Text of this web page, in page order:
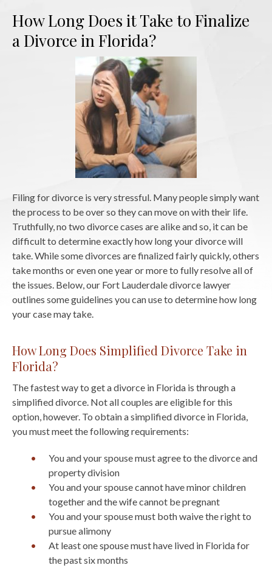
How Long Does it Take to Finalize
a Divorce in Florida?
Filing for divorce is very stressful. Many people simply want
the process to be over so they can move on with their life.
Truthfully, no two divorce cases are alike and so, it can be
difficult to determine exactly how long your divorce will
take. While some divorces are finalized fairly quickly, others
take months or even one year or more to fully resolve all of
the issues. Below, our Fort Lauderdale divorce lawyer
outlines some guidelines you can use to determine how long
your case may take.
How Long Does Simplified Divorce Take in
Florida?
The fastest way to get a divorce in Florida is through a
simplified divorce. Not all couples are eligible for this
option, however. To obtain a simplified divorce in Florida,
you must meet the following requirements:
You and your spouse must agree to the divorce and
property division
You and your spouse cannot have minor children
together and the wife cannot be pregnant
You and your spouse must both waive the right to
pursue alimony
At least one spouse must have lived in Florida for
the past six months